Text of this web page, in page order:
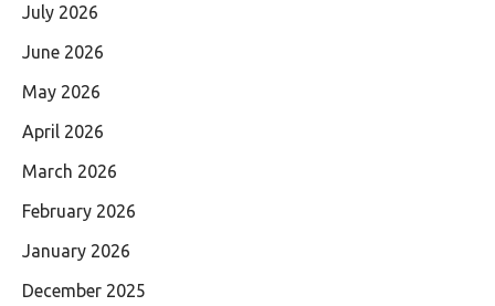
July 2026
June 2026
May 2026
April 2026
March 2026
February 2026
January 2026
December 2025